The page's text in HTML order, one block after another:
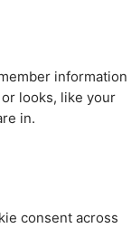
information
looks, like your
in.
consent across